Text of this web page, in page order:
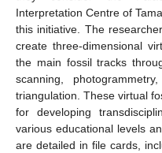
Interpretation Centre of
this initiative. The
create three-dimensional
the main fossil tracks
scanning,
triangulation. These virtual
for developing
various educational levels
are detailed in file cards,